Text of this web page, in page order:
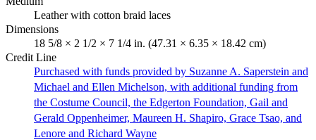
Leather with cotton braid laces
Dimensions
18 5/8 × 2 1/2 × 7 1/4 in. (47.31 × 6.35 × 18.42 cm)
Credit Line
Purchased with funds provided by Suzanne A. Saperstein and
Michael and Ellen Michelson, with additional funding from
the Costume Council, the Edgerton Foundation, Gail and
Gerald Oppenheimer, Maureen H. Shapiro, Grace Tsao, and
Lenore and Richard Wayne